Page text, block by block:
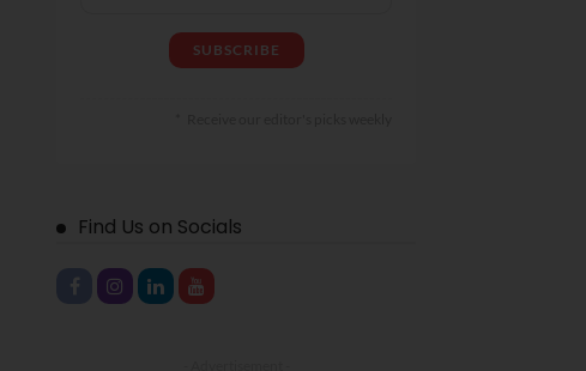
Find Us on Socials